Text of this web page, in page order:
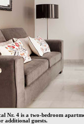
Nr. 4 is a two-bedroom
additional guests.